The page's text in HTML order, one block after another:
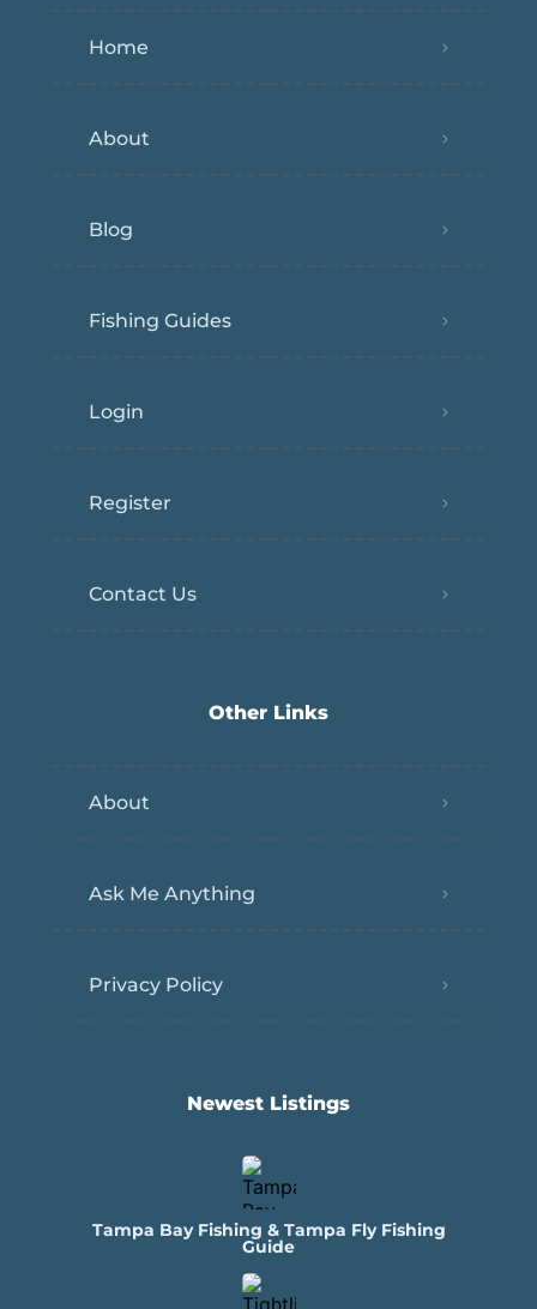
Home
About
Blog
Fishing Guides
Login
Register
Contact Us
Other Links
About
Ask Me Anything
Privacy Policy
Newest Listings​
Tampa Bay Fishing & Tampa Fly Fishing
Guide